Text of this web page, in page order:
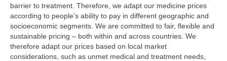
barrier to treatment. Therefore, we adapt our medicine prices
according to people’s ability to pay in different geographic and
socioeconomic segments. We are committed to fair, flexible and
sustainable pricing – both within and across countries. We
therefore adapt our prices based on local market
considerations, such as unmet medical and treatment needs,